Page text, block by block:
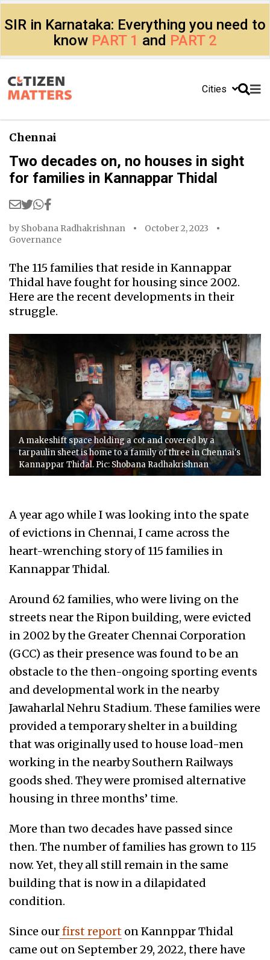
SIR in Karnataka: Everything you need to
know PART 1 and PART 2
Cities
Chennai
Two decades on, no houses in sight
for families in Kannappar Thidal
by Shobana Radhakrishnan
October 2, 2023
Governance
The 115 families that reside in Kannappar
Thidal have fought for housing since 2002.
Here are the recent developments in their
struggle.
A makeshift space holding a cot and covered by a
tarpaulin sheet is home to a family of three in Chennai's
Kannappar Thidal. Pic: Shobana Radhakrishnan
A year ago while I was looking into the spate
of evictions in Chennai, I came across the
heart-wrenching story of 115 families in
Kannappar Thidal.
Around 62 families, who were living on the
streets near the Ripon building, were evicted
in 2002 by the Greater Chennai Corporation
(GCC) as their presence was found to be an
obstacle to the then-ongoing sporting events
and developmental work in the nearby
Jawaharlal Nehru Stadium. These families were
provided a temporary shelter in a building
that was originally used to house load-men
working in the nearby Southern Railways
goods shed. They were promised alternative
housing in three months’ time.
More than two decades have passed since
then. The number of families has grown to 115
now. Yet, they all still remain in the same
building that is now in a dilapidated
condition.
Since ourfirst report on Kannppar Thidal
came out on September 29, 2022, there have